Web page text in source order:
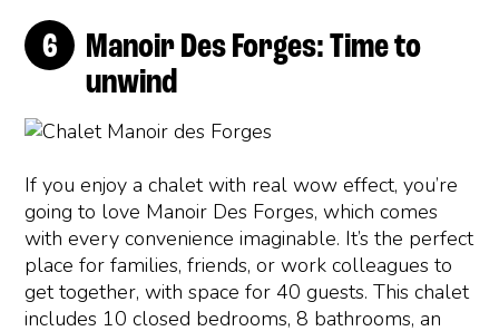
Manoir Des Forges: Time to
unwind
If you enjoy a chalet with real wow effect, you’re
going to love Manoir Des Forges, which comes
with every convenience imaginable. It’s the perfect
place for families, friends, or work colleagues to
get together, with space for 40 guests. This chalet
includes 10 closed bedrooms, 8 bathrooms, an